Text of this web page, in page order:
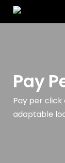
Skip
Pay
Pay per
adaptable